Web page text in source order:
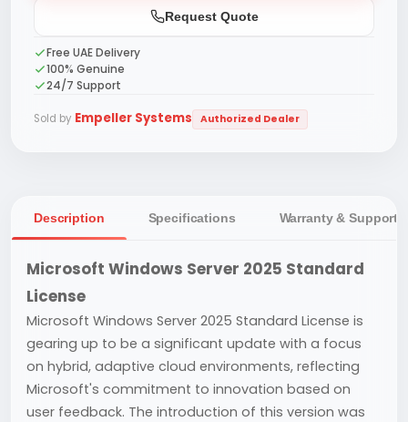
Request Quote
Free UAE Delivery
100% Genuine
24/7 Support
Sold by Empeller Systems Authorized Dealer
Description Specifications Warranty & Support
Microsoft Windows Server 2025 Standard
License
Microsoft Windows Server 2025 Standard License is
gearing up to be a significant update with a focus
on hybrid, adaptive cloud environments, reflecting
Microsoft's commitment to innovation based on
user feedback. The introduction of this version was